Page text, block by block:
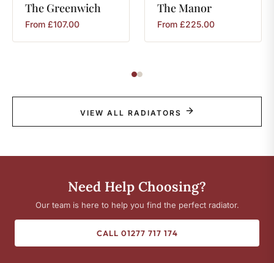
The Greenwich
From £107.00
TheManor
From £225.00
VIEW ALL RADIATORS
Need Help Choosing?
Our team is here to help you find the perfect radiator.
CALL 01277 717 174